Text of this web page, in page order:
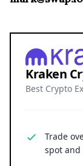
Kraken
Best Crypto
Trade
spot